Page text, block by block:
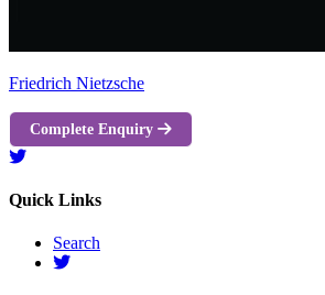
Friedrich Nietzsche
Complete Enquiry
Quick Links
Search